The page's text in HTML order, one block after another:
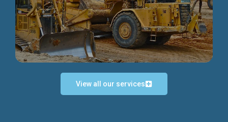
Discover more...
View all our services